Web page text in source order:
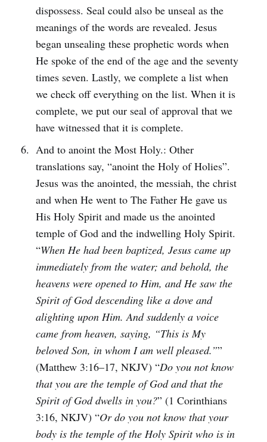
dispossess. Seal could also be unseal as the
meanings of the words are revealed. Jesus
began unsealing these prophetic words when
He spoke of the end of the age and the seventy
times seven. Lastly, we complete a list when
we check off everything on the list. When it is
complete, we put our seal of approval that we
have witnessed that it is complete.
And to anoint the Most Holy.: Other
translations say, “anoint the Holy of Holies”.
Jesus was the anointed, the messiah, the christ
and when He went to The Father He gave us
His Holy Spirit and made us the anointed
temple of God and the indwelling Holy Spirit.
“When He had been baptized, Jesus came up
immediately from the water; and behold, the
heavens were opened to Him, and He saw the
Spirit of God descending like a dove and
alighting upon Him. And suddenly a voice
came from heaven, saying, “This is My
beloved Son, in whom I am well pleased.””
(Matthew 3:16–17, NKJV) “Do you not know
that you are the temple of God and that the
Spirit of God dwells in you?” (1 Corinthians
3:16, NKJV) “Or do you not know that your
body is the temple of the Holy Spirit who is in